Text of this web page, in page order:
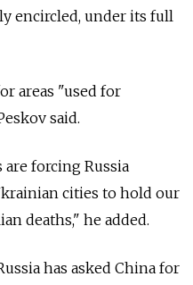
encircled, under its full
areas "used for
said.
are forcing Russia
cities to hold our
deaths," he added.
has asked China for